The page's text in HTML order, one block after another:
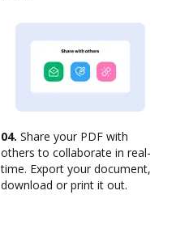
04. Share your PDF with
others to collaborate in real-
time. Export your document,
download or print it out.